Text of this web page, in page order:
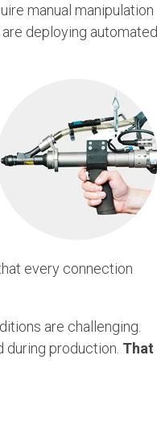
manual manipulation
deploying automated
every connection
are challenging.
production. That